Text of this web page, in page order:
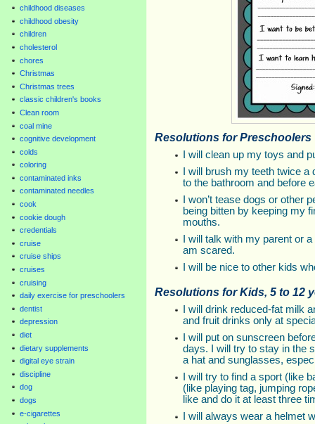
childhood diseases
childhood obesity
children
cholesterol
chores
Christmas
Christmas trees
classic children's books
Clean room
coal mine
cognitive development
colds
coloring
contaminated inks
contaminated needles
cook
cookie dough
credentials
cruise
cruise ships
cruises
cruising
daily exercise for preschoolers
dentist
depression
diet
dietary supplements
digital eye strain
discipline
dog
dogs
e-cigarettes
Resolutions for Preschoolers
I will clean up my toys and
I will brush my teeth twice a
to the bathroom and before
I won’t tease dogs or other
being bitten by keeping my
mouths.
I will talk with my parent or
am scared.
I will be nice to other kids
Resolutions for Kids, 5 to 12
I will drink reduced-fat milk
and fruit drinks only at
I will put on sunscreen
days. I will try to stay in the
a hat and sunglasses,
I will try to find a sport (like
(like playing tag, jumping
like and do it at least three
I will always wear a helmet